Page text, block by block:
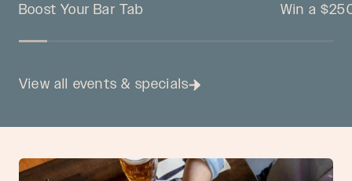
Boost Your Bar Tab Win a
View all events & specials